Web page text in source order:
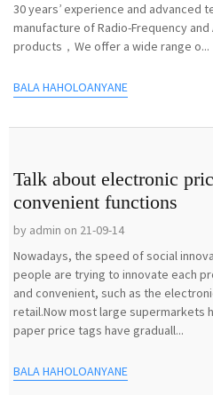
30 years’ experience and advanced
manufacture of Radio-Frequency and
products，We offer a wide range o...
BALA HAHOLOANYANE
Talk about electronic
convenient functions
by admin on 21-09-14
Nowadays, the speed of social
people are trying to innovate each
and convenient, such as the
retail.Now most large supermarkets
paper price tags have graduall...
BALA HAHOLOANYANE